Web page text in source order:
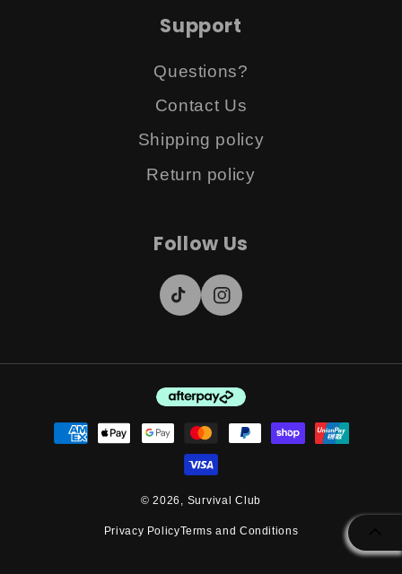
Support
Questions?
Contact Us
Shipping policy
Return policy
Follow Us
TikTok Instagram
Payment
© 2026, Survival Club
Privacy Policy Terms and Conditions